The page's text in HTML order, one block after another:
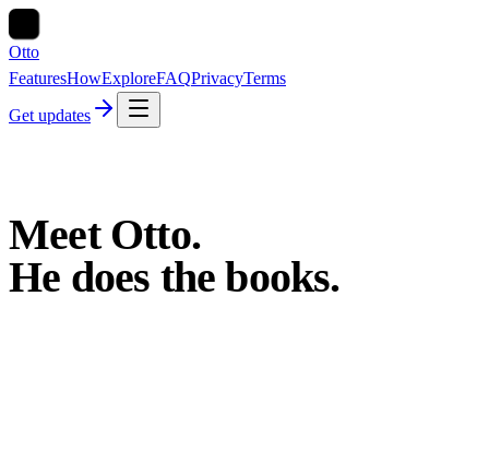
Otto
FeaturesHowExploreFAQPrivacyTerms
Get updates
Meet Otto.
He does the books.